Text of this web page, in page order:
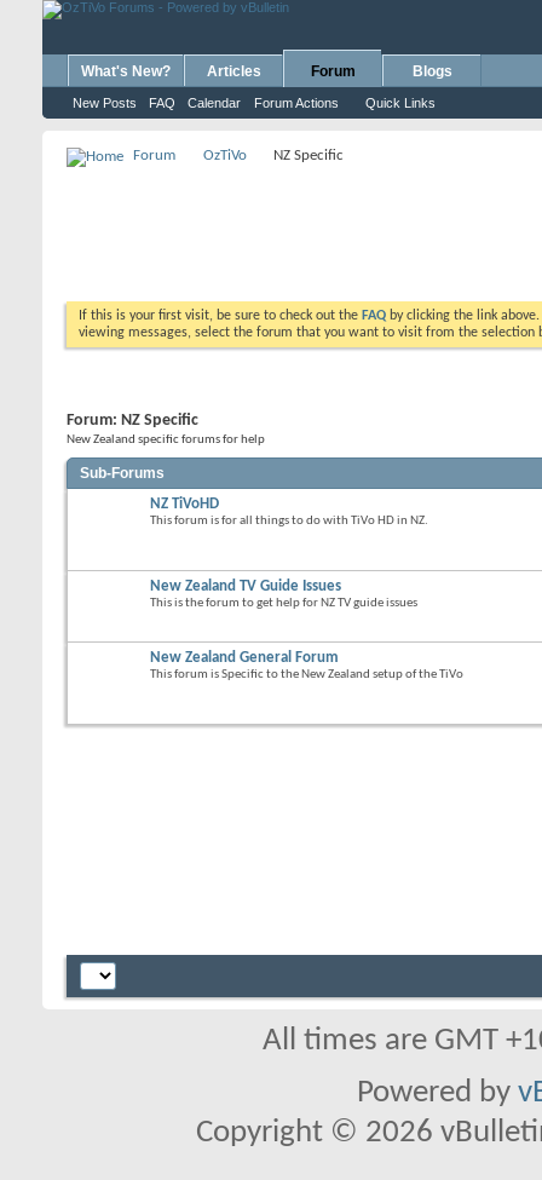
What's New? Articles Forum
New Posts FAQ Calendar Forum Actions Quick Links
Blogs
Forum OzTiVo NZ Specific
If this is your first visit, be sure to check out the FAQ by clicking the link
viewing messages, select the forum that you want to visit from the selection
Forum: NZ Specific
New Zealand specific forums for help
Sub-Forums
NZ TiVoHD
This forum is for all things to do with TiVo HD in NZ.
New Zealand TV Guide Issues
This is the forum to get help for NZ TV guide issues
New Zealand General Forum
This forum is Specific to the New Zealand setup of the TiVo
All times are GMT
Powered by
Copyright © 2026